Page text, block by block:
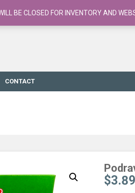
CONTACT
$3.89
BE CLOSED FOR INVENTORY AND